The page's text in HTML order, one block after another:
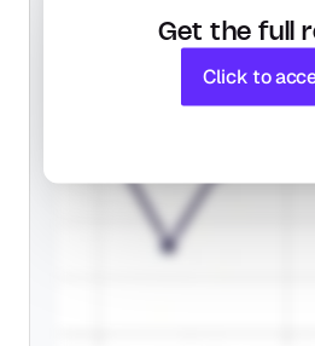
Get the full
Click to